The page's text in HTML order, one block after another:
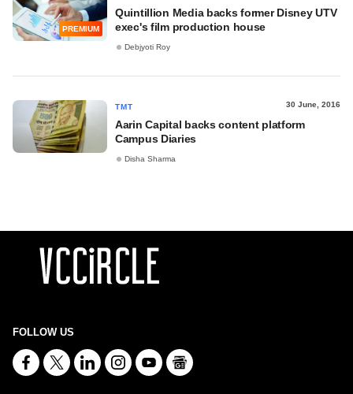
PREMIUM
Quintillion Media backs former Disney UTV
exec's film production house
Debjyoti Roy
TMT 30 June, 2016
Aarin Capital backs content platform
Campus Diaries
Disha Sharma
FOLLOW US